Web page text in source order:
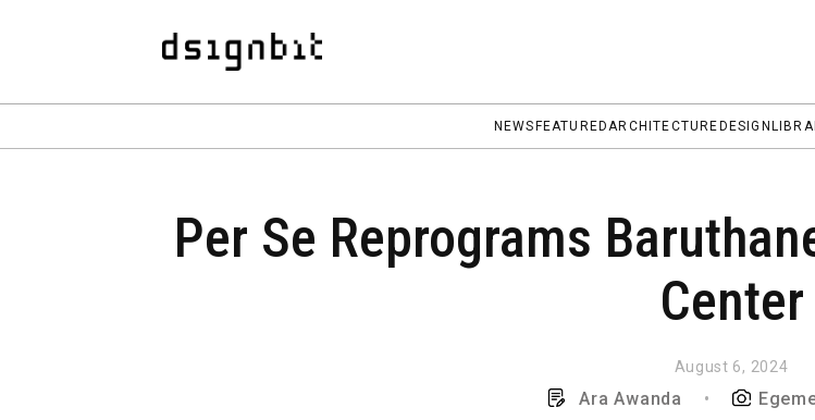
NEWS FEATUREDARCHITECTURE DESIGN
Per Se Reprograms
Center
August 6, 2024
Ara Awanda •